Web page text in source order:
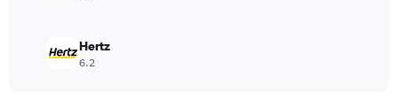
Hertz
6.2